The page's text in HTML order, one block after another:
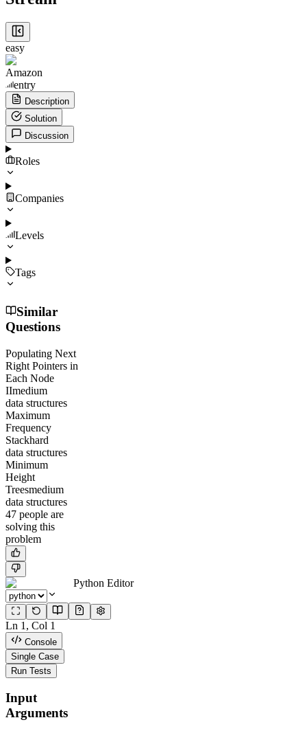
easy
Amazon
entry
Description
Solution
Discussion
Roles
Companies
Levels
Tags
Similar
Questions
Populating Next
Right Pointers in
Each Node
IImedium
data structures
Maximum
Frequency
Stackhard
data structures
Minimum
Height
Treesmedium
data structures
47 people are
solving this
problem
Python Editor
Ln 1 , Col 1
Console
Single Case
Run Tests
Input
Arguments